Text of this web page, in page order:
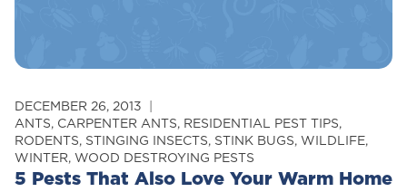
5 Pests That Also Love Your Warm Home
DECEMBER 26, 2013
ANTS, CARPENTER ANTS, RESIDENTIAL PEST TIPS,
RODENTS, STINGING INSECTS, STINK BUGS, WILDLIFE,
WINTER, WOOD DESTROYING PESTS